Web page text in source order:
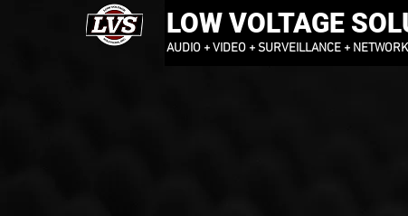
LOW VOLTAGE
AUDIO + VIDEO + SURVEILLANCE +